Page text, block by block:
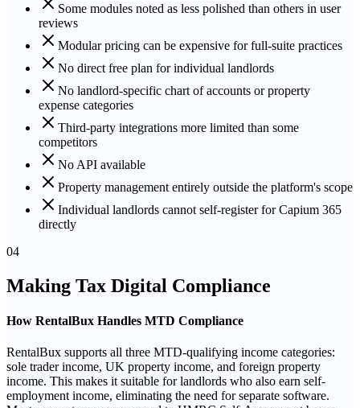
Some modules noted as less polished than others in user
reviews
Modular pricing can be expensive for full-suite practices
No direct free plan for individual landlords
No landlord-specific chart of accounts or property
expense categories
Third-party integrations more limited than some
competitors
No API available
Property management entirely outside the platform's scope
Individual landlords cannot self-register for Capium 365
directly
04
Making Tax Digital Compliance
How RentalBux Handles MTD Compliance
RentalBux supports all three MTD-qualifying income categories:
sole trader income, UK property income, and foreign property
income. This makes it suitable for landlords who also earn self-
employment income, eliminating the need for separate software.